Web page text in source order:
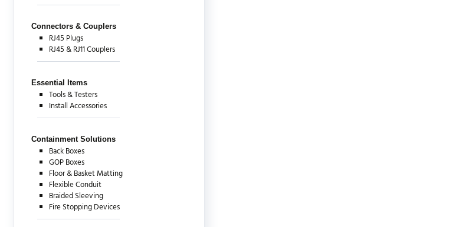
Connectors & Couplers
RJ45 Plugs
RJ45 & RJ11 Couplers
Essential Items
Tools & Testers
Install Accessories
Containment Solutions
Back Boxes
GOP Boxes
Floor & Basket Matting
Flexible Conduit
Braided Sleeving
Fire Stopping Devices